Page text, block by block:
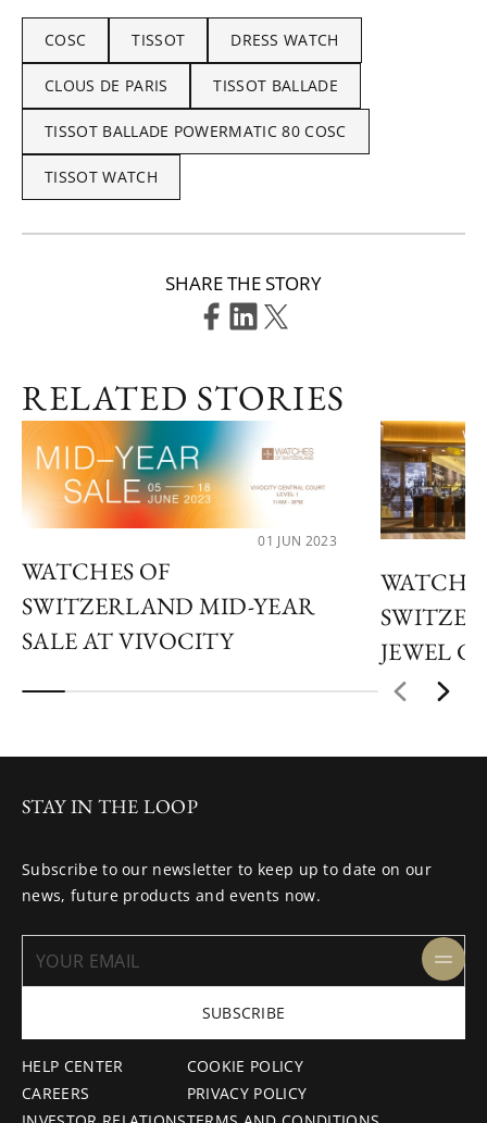
COSC TISSOT DRESS WATCH
CLOUS DE PARIS TISSOT BALLADE
TISSOT BALLADE POWERMATIC 80 COSC
TISSOT WATCH
SHARE THE STORY
RELATED STORIES
01 JUN 2023
WATCHES OF
SWITZERLAND MID-YEAR
SALE AT VIVOCITY
JEWEL
HELP CENTER
CAREERS
COOKIE POLICY
PRIVACY POLICY
STAY IN THE LOOP
Subscribe to our newsletter to keep up to date on our
news, future products and events now.
SUBSCRIBE